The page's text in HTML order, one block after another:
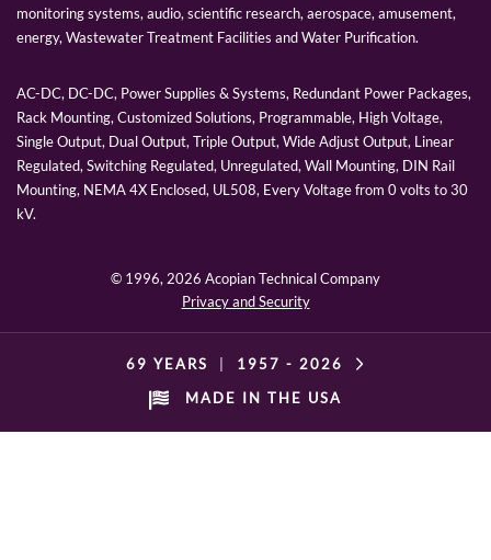
monitoring systems, audio, scientific research, aerospace, amusement,
energy, Wastewater Treatment Facilities and Water Purification.
AC-DC, DC-DC, Power Supplies & Systems, Redundant Power Packages,
Rack Mounting, Customized Solutions, Programmable, High Voltage,
Single Output, Dual Output, Triple Output, Wide Adjust Output, Linear
Regulated, Switching Regulated, Unregulated, Wall Mounting, DIN Rail
Mounting, NEMA 4X Enclosed, UL508, Every Voltage from 0 volts to 30
kV.
© 1996,2026 Acopian Technical Company
Privacy and Security
69 YEARS 1957 - 2026
MADE IN THE USA